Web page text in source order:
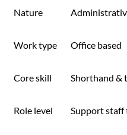
Nature
Work type Office based
Core skill Shorthand &
Role level Support staff